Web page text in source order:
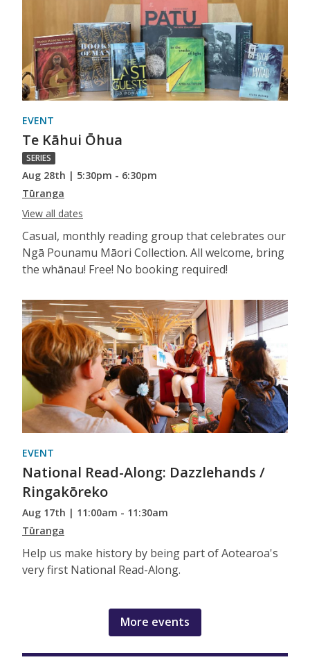
EVENT
Te Kāhui Ōhua
SERIES
Aug 28th | 5:30pm - 6:30pm
Tūranga
View all dates
Casual, monthly reading group that celebrates our
Ngā Pounamu Māori Collection. All welcome, bring
the whānau! Free! No booking required!
EVENT
National Read-Along: Dazzlehands /
Ringakōreko
Aug 17th | 11:00am - 11:30am
Tūranga
Help us make history by being part of Aotearoa's
very first National Read-Along.
More events